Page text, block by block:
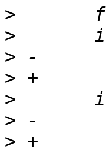
>
>
>
>
>
>
>